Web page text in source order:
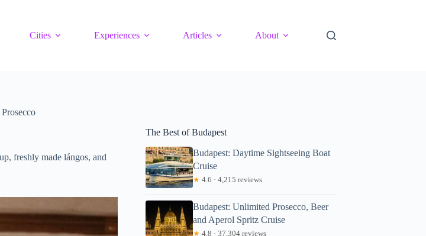
Cities Experiences Articles About
freshly made lángos, and
The Best of Budapest
Budapest: Daytime Sightseeing Boat
Cruise
★ 4.6 · 4,215 reviews
Budapest: Unlimited Prosecco, Beer
and Aperol Spritz Cruise
★ 4.8 · 37,304 reviews